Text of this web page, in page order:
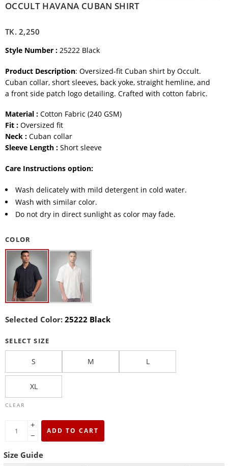
OCCULT HAVANA CUBAN SHIRT
TK.2,250
Style Number : 25222 Black
Product Description: Oversized-fit Cuban shirt by Occult.
Cuban collar, short sleeves, back yoke, straight hemline, and
a front side patch logo detailing. Crafted with cotton fabric.
Material : Cotton Fabric (240 GSM)
Fit : Oversized fit
Neck : Cuban collar
Sleeve Length : Short sleeve
Care Instructions option:
Wash delicately with mild detergent in cold water.
Wash with similar color.
Do not dry in direct sunlight as color may fade.
COLOR
Selected Color: 25222 Black
SELECT SIZE
S M L
XL
CLEAR
+
−
ADD TO CART
Size Guide